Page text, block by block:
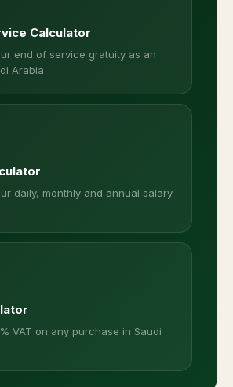
Calculator
end of service gratuity as an
Arabia
daily, monthly and annual salary
VAT on any purchase in Saudi